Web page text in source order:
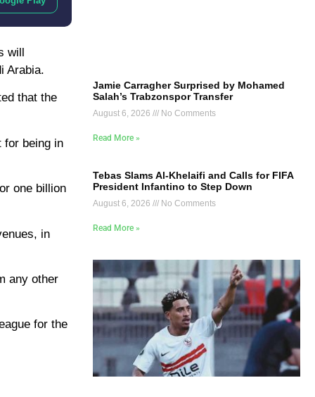
will
Arabia.
that the
for being in
one billion
in
any other
for the
Jamie Carragher Surprised by Mohamed
Salah’s Trabzonspor Transfer
August 6, 2026 No Comments
Read More »
Tebas Slams Al-Khelaifi and Calls for FIFA
President Infantino to Step Down
August 6, 2026 No Comments
Read More »